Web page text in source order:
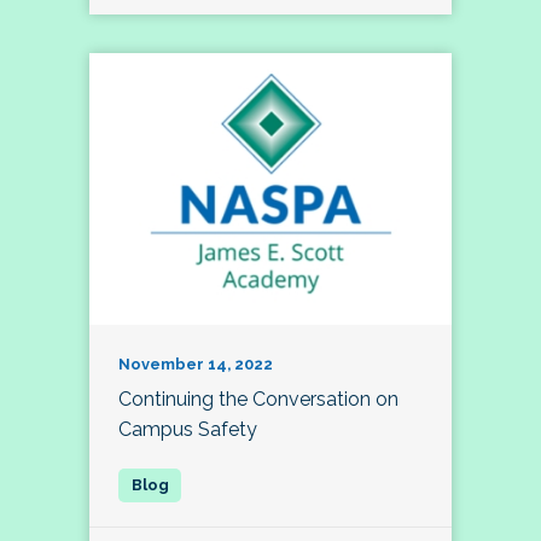
November 14, 2022
Continuing the Conversation on
Campus Safety